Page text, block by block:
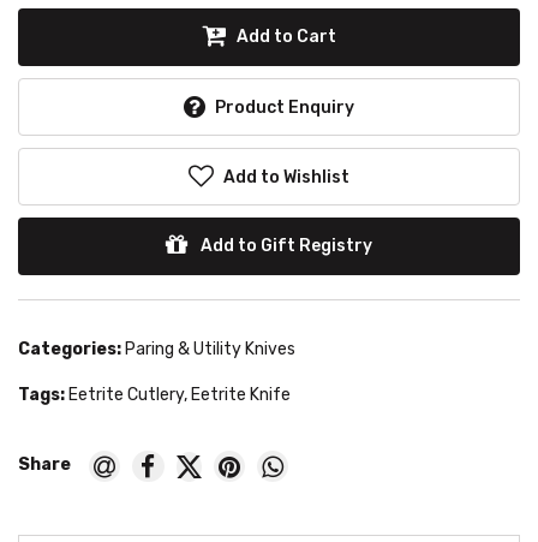
Add to Cart
Product Enquiry
Add to Wishlist
Add to Gift Registry
Categories: Paring & Utility Knives
Tags: Eetrite Cutlery, Eetrite Knife